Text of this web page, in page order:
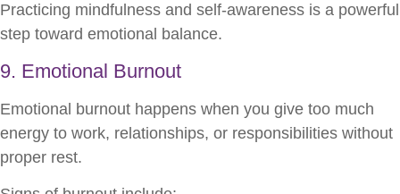
Practicing mindfulness and self-awareness is a powerful
step toward emotional balance.
9. Emotional Burnout
Emotional burnout happens when you give too much
energy to work, relationships, or responsibilities without
proper rest.